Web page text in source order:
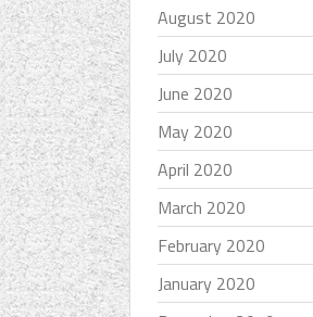
August 2020
July 2020
June 2020
May 2020
April 2020
March 2020
February 2020
January 2020